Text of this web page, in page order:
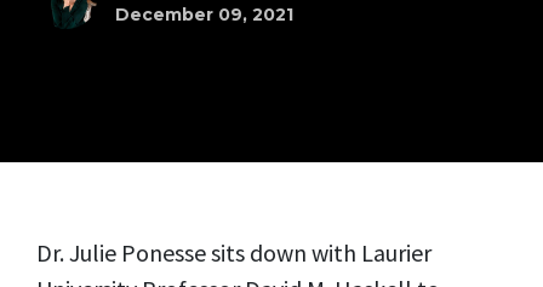
December 09, 2021
Dr. Julie Ponesse sits down with Laurier